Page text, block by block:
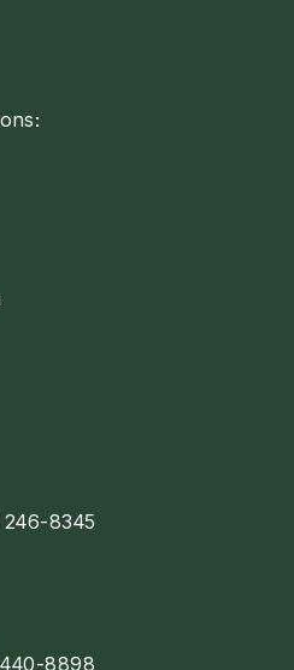
246-8345
440-8898